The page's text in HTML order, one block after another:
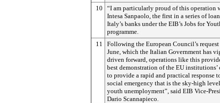
10
“I am particularly proud of this operation
Intesa Sanpaolo, the first in a series of
Italy’s banks under the EIB’s Jobs for
programme.
11
Following the European Council’s
June, which the Italian Government has
driven forward, operations like this
best demonstration of the EU institutions’
to provide a rapid and practical response
social emergency that is the sky-high
youth unemployment”, said EIB Vice-
Dario Scannapieco.